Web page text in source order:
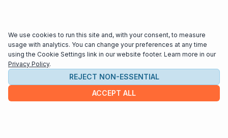
We use cookies to run this site and, with your consent, to measure
usage with analytics. You can change your preferences at any time
using the Cookie Settings link in our website footer. Learn more in our
Privacy Policy.
REJECT NON-ESSENTIAL
ACCEPT ALL